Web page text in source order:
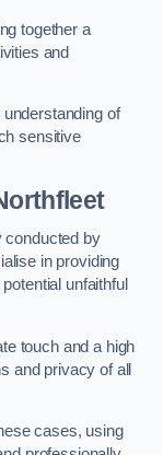
together a
and
of
sensitive
by
in providing
unfaithful
touch and a high
and privacy of all
cases, using